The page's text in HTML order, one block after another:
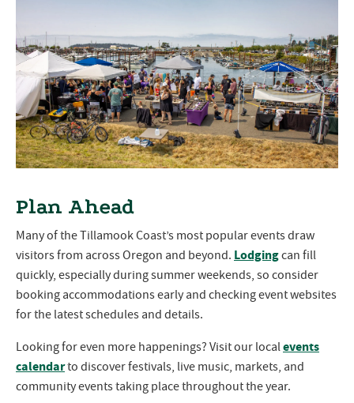
Plan Ahead
Many of the Tillamook Coast’s most popular events draw
visitors from across Oregon and beyond. Lodgingcan fill
quickly, especially during summer weekends, so consider
booking accommodations early and checking event websites
for the latest schedules and details.
Looking for even more happenings? Visit our localevents
calendarto discover festivals, live music, markets, and
community events taking place throughout the year.